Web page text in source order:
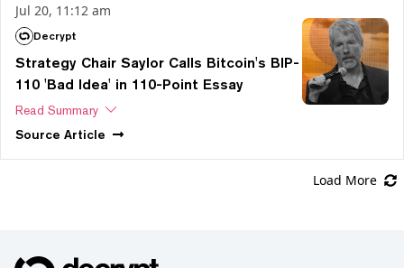
Jul 20, 11:12 am
Decrypt
Strategy Chair Saylor Calls Bitcoin's BIP-
110 'Bad Idea' in 110-Point Essay
Read Summary
Source Article
Load More